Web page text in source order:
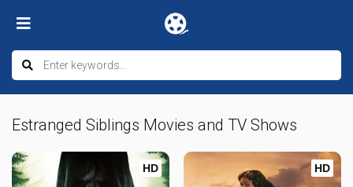
Estranged Siblings Movies and TV Shows
HD HD